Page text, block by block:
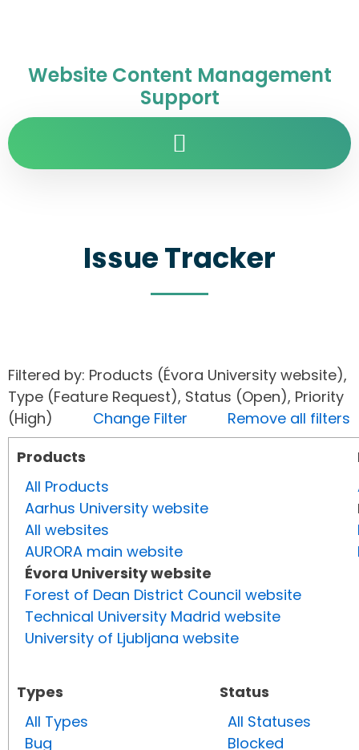
Website Content Management
Support
Issue Tracker
Filtered by: Products (Évora University website),
Type (Feature Request), Status (Open), Priority
(High) Change Filter
Remove all filters
Products
All Products
Aarhus University website
All websites
AURORA main website
Évora University website
Forest of Dean District Council website
Technical University Madrid website
University of Ljubljana website
Types
All Types
Bug
Status
All Statuses
Blocked